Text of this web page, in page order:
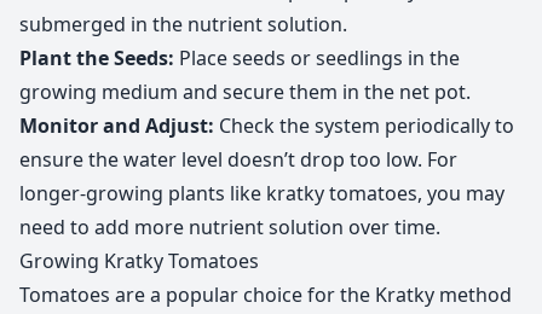
submerged in the nutrient solution.
Plant the Seeds: Place seeds or seedlings in the
growing medium and secure them in the net pot.
Monitor and Adjust: Check the system periodically to
ensure the water level doesn’t drop too low. For
longer-growing plants like kratky tomatoes, you may
need to add more nutrient solution over time.
Growing Kratky Tomatoes
Tomatoes are a popular choice for the Kratky method